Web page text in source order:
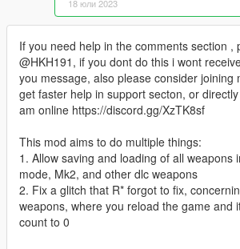
18 юли 2023
If you need help in the comments section ,
@HKH191, if you dont do this i wont
you message, also please consider joining
get faster help in support secton, or
am online https://discord.gg/XzTK8sf
This mod aims to do multiple things:
1. Allow saving and loading of all weapons
mode, Mk2, and other dlc weapons
2. Fix a glitch that R* forgot to fix,
weapons, where you reload the game and
count to 0